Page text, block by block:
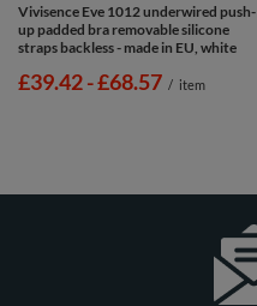
Vivisence Eve 1012 underwired push-
up padded bra removable silicone
straps backless - made in EU, white
from
£39.42-to
£68.57 / item